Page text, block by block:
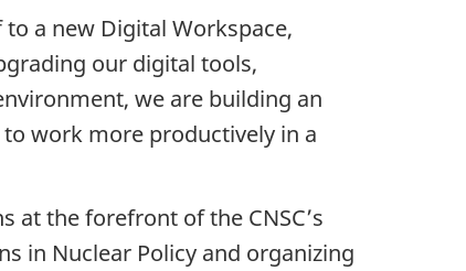
a new Digital Workspace,
our digital tools,
we are building an
work more productively in a
the forefront of the CNSC’s
in Nuclear Policy and organizing